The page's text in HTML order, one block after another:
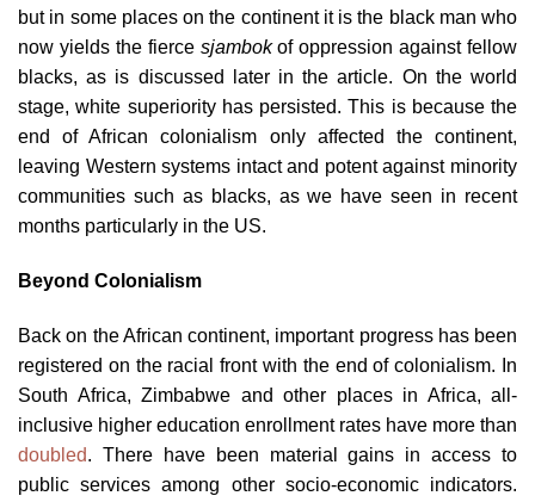
but in some places on the continent it is the black man who
now yields the fierce sjambokof oppression against fellow
blacks, as is discussed later in the article. On the world
stage, white superiority has persisted. This is because the
end of African colonialism only affected the continent,
leaving Western systems intact and potent against minority
communities such as blacks, as we have seen in recent
months particularly in the US.
Beyond Colonialism
Back on the African continent, important progress has been
registered on the racial front with the end of colonialism. In
South Africa, Zimbabwe and other places in Africa, all-
inclusive higher education enrollment rates have more than
doubled. There have been material gains in access to
public services among other socio-economic indicators.